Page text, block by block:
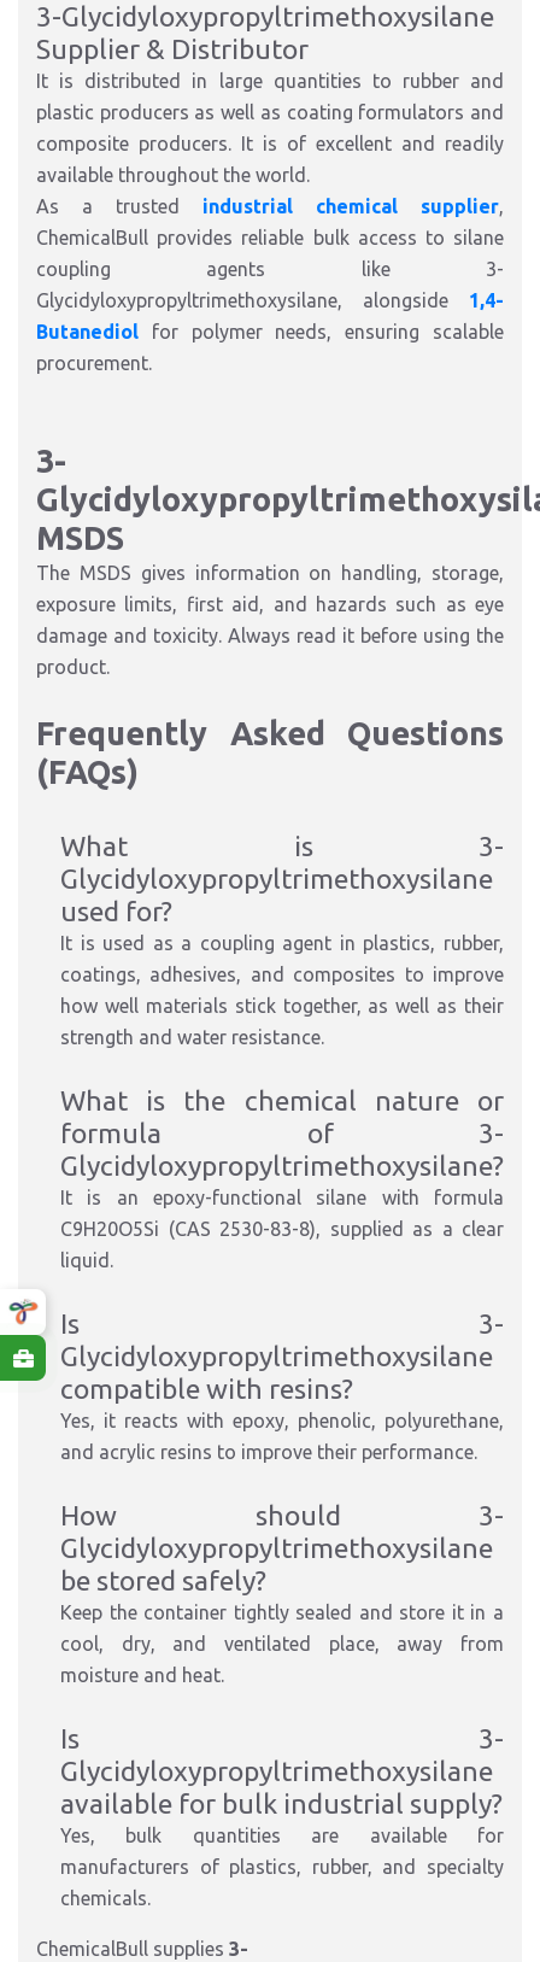
3-Glycidyloxypropyltrimethoxysilane
Supplier & Distributor
It is distributed in large quantities to rubber and
plastic producers as well as coating formulators and
composite producers. It is of excellent and readily
available throughout the world.
As a trusted industrial chemical supplier,
ChemicalBull provides reliable bulk access to silane
coupling agents like 3-
Glycidyloxypropyltrimethoxysilane, alongside 1,4-
Butanediol for polymer needs, ensuring scalable
procurement.
3-
MSDS
The MSDS gives information on handling, storage,
exposure limits, first aid, and hazards such as eye
damage and toxicity. Always read it before using the
product.
Frequently Asked Questions
(FAQs)
What is 3-
Glycidyloxypropyltrimethoxysilane
used for?
It is used as a coupling agent in plastics, rubber,
coatings, adhesives, and composites to improve
how well materials stick together, as well as their
strength and water resistance.
What is the chemical nature or
formula of 3-
Glycidyloxypropyltrimethoxysilane?
It is an epoxy-functional silane with formula
C9H20O5Si (CAS 2530-83-8), supplied as a clear
liquid.
Is 3-
Glycidyloxypropyltrimethoxysilane
compatible with resins?
Yes, it reacts with epoxy, phenolic, polyurethane,
and acrylic resins to improve their performance.
How should 3-
Glycidyloxypropyltrimethoxysilane
be stored safely?
Keep the container tightly sealed and store it in a
cool, dry, and ventilated place, away from
moisture and heat.
Is 3-
Glycidyloxypropyltrimethoxysilane
available for bulk industrial supply?
Yes, bulk quantities are available for
manufacturers of plastics, rubber, and specialty
chemicals.
ChemicalBull supplies 3-